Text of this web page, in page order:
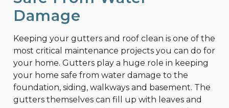
Damage
Keeping your gutters and roof clean is one of the
most critical maintenance projects you can do for
your home. Gutters play a huge role in keeping
your home safe from water damage to the
foundation, siding, walkways and basement. The
gutters themselves can fill up with leaves and